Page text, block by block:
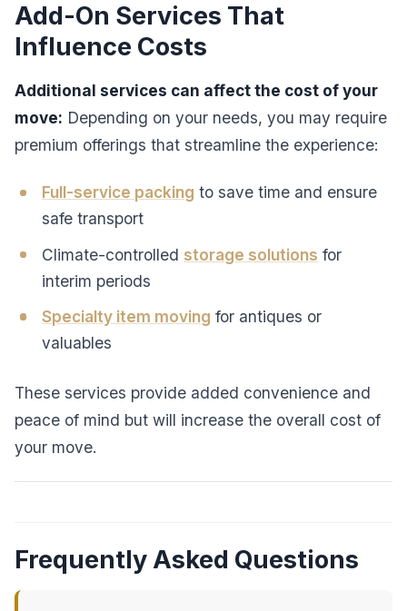
Add-On Services That
Influence Costs
Additional services can affect the cost of your
move: Depending on your needs, you may require
premium offerings that streamline the experience:
Full-service packing to save time and ensure
safe transport
Climate-controlled storage solutions for
interim periods
Specialty item moving for antiques or
valuables
These services provide added convenience and
peace of mind but will increase the overall cost of
your move.
Frequently Asked Questions